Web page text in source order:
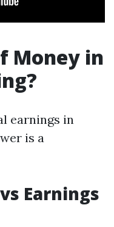
Money in
earnings in
is a
Earnings